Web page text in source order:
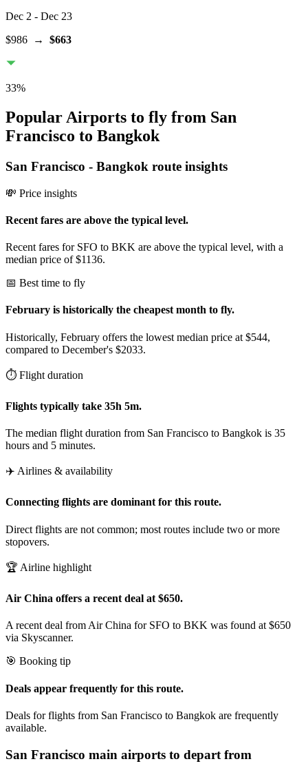
Dec 2 - Dec 23
$986 → $663
33%
Popular Airports to fly from San
Francisco to Bangkok
San Francisco - Bangkok route insights
💸 Price insights
Recent fares are above the typical level.
Recent fares for SFO to BKK are above the typical level, with a
median price of $1136.
📅 Best time to fly
February is historically the cheapest month to fly.
Historically, February offers the lowest median price at $544,
compared to December's $2033.
⏱️ Flight duration
Flights typically take 35h 5m.
The median flight duration from San Francisco to Bangkok is 35
hours and 5 minutes.
✈️ Airlines & availability
Connecting flights are dominant for this route.
Direct flights are not common; most routes include two or more
stopovers.
🏆 Airline highlight
Air China offers a recent deal at $650.
A recent deal from Air China for SFO to BKK was found at $650
via Skyscanner.
🎯 Booking tip
Deals appear frequently for this route.
Deals for flights from San Francisco to Bangkok are frequently
available.
San Francisco main airports to depart from